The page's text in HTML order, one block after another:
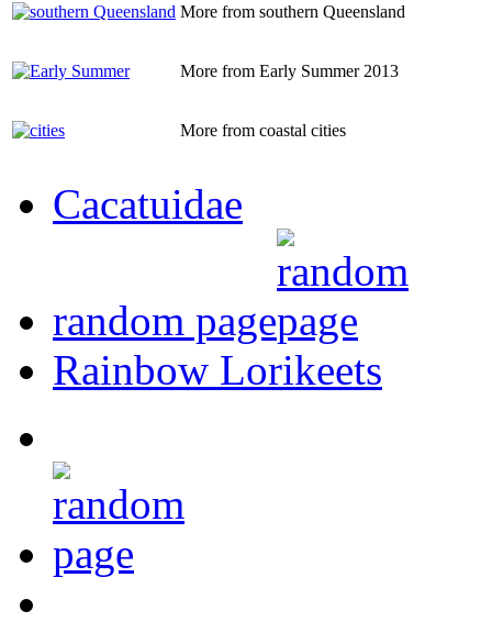
More from southern Queensland
More from Early Summer 2013
More from coastal cities
Cacatuidae
random page
Rainbow Lorikeets